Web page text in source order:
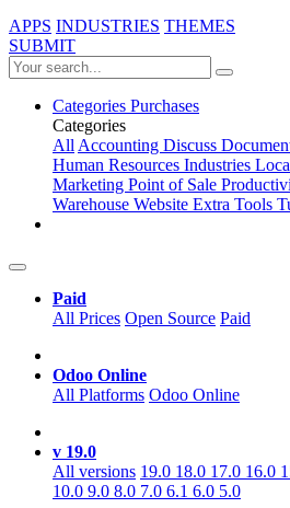
APPS INDUSTRIES THEMES
SUBMIT
Categories Purchases
Categories
AllAccounting Discuss
Human Resources Industries
Marketing Point of Sale
Warehouse Website Extra Tools
Paid
All Prices Open Source Paid
Odoo Online
All Platforms Odoo Online
v 19.0
All versions 19.0 18.0 17.0 16.0
10.0 9.0 8.0 7.0 6.1 6.0 5.0